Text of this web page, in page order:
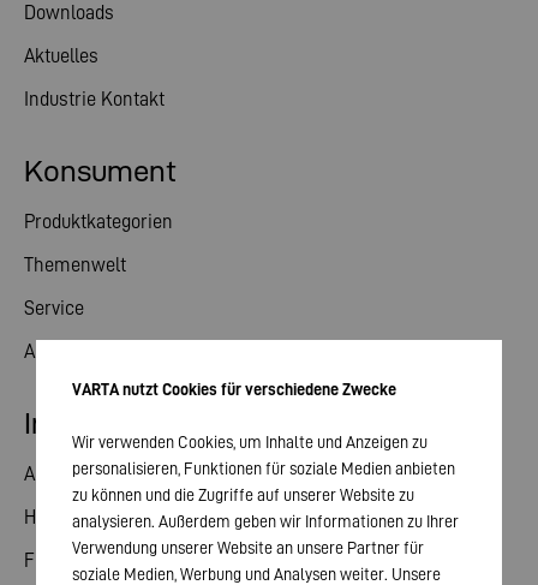
Konsument
Produktkategorien
Themenwelt
Service
Aktuelles
Downloads
Aktuelles
Industrie Kontakt
Investor Relations
Aktie
Hauptversammlung
Finanzkalender
VARTA nutzt Cookies für verschiedene Zwecke
Wir verwenden Cookies, um Inhalte und Anzeigen zu
personalisieren, Funktionen für soziale Medien anbieten
zu können und die Zugriffe auf unserer Website zu
analysieren. Außerdem geben wir Informationen zu Ihrer
Verwendung unserer Website an unsere Partner für
soziale Medien, Werbung und Analysen weiter. Unsere